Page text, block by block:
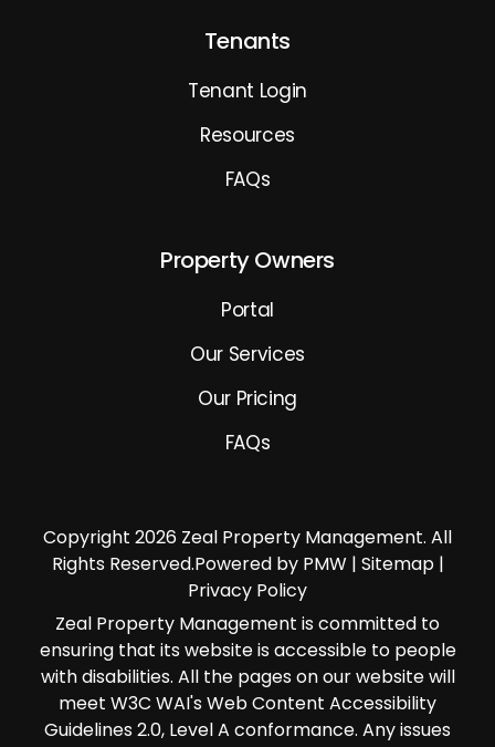
Tenants
Tenant Login
Resources
FAQs
Property Owners
Portal
Our Services
Our Pricing
FAQs
Copyright 2026 Zeal Property Management. All
Rights Reserved.Powered by PMW | Sitemap|
Privacy Policy
Zeal Property Management is committed to
ensuring that its website is accessible to people
with disabilities. All the pages on our website will
meet W3C WAI's Web Content Accessibility
Guidelines 2.0, Level A conformance. Any issues